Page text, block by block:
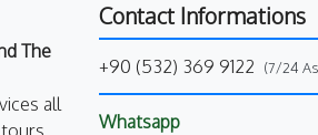
The
all
Contact Informations
+90 (532) 369 9122 (7/24
Whatsapp